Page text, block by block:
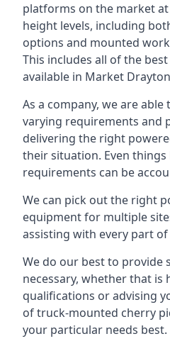
platforms on the market
height levels, including
options and mounted
This includes all of the
available in Market
As a company, we are
varying requirements and
delivering the right
their situation. Even
requirements can be
We can pick out the right
equipment for multiple
assisting with every part
We do our best to provide
necessary, whether that
qualifications or advising
of truck-mounted cherry
your particular needs best.